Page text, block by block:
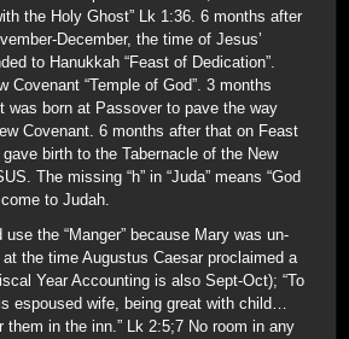
the Holy Ghost” Lk 1:36. 6 months after
December, the time of Jesus’
to Hanukkah “Feast of Dedication”.
Covenant “Temple of God”. 3 months
was born at Passover to pave the way
Covenant. 6 months after that on Feast
birth to the Tabernacle of the New
The missing “h” in “Juda” means “God
to Judah.
the “Manger” because Mary was un-
the time Augustus Caesar proclaimed a
Year Accounting is also Sept-Oct); “To
espoused wife, being great with child…
them in the inn.” Lk 2:5;7 No room in any